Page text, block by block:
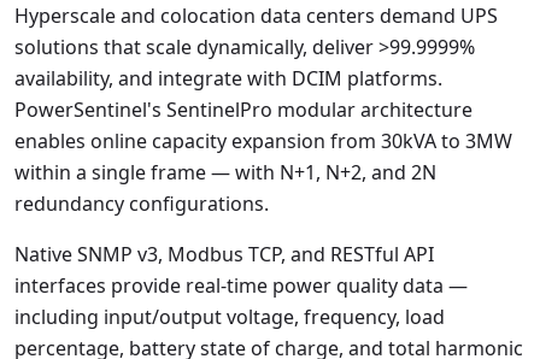
Hyperscale and colocation data centers demand UPS
solutions that scale dynamically, deliver >99.9999%
availability, and integrate with DCIM platforms.
PowerSentinel's SentinelPro modular architecture
enables online capacity expansion from 30kVA to 3MW
within a single frame — with N+1, N+2, and 2N
redundancy configurations.
Native SNMP v3, Modbus TCP, and RESTful API
interfaces provide real-time power quality data —
including input/output voltage, frequency, load
percentage, battery state of charge, and total harmonic